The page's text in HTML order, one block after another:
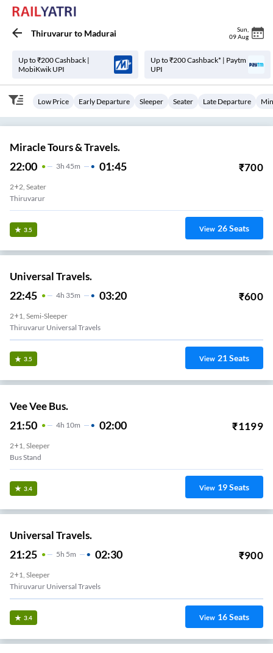
Thiruvarurto Madurai Sun
09 Aug
Up to ₹200 Cashback |
MobiKwik UPI
Up to ₹200 Cashback* | Paytm
UPI
Low Price Early Departure Sleeper Seater Late Departure
Miracle Tours & Travels.
22:00 3H 45m 01:45 ₹700
2+2, Seater
Thiruvarur
3.5 View 26Seats
Universal Travels.
22:45 4H 35m 03:20 ₹600
2+1, Semi-Sleeper
Thiruvarur Universal Travels
3.5 View 21Seats
Vee Vee Bus.
21:50 4H 10m 02:00 ₹1199
2+1, Sleeper
Bus Stand
3.4 View 19Seats
Universal Travels.
21:25 5H 5m 02:30 ₹900
2+1, Sleeper
Thiruvarur Universal Travels
3.4 View 16Seats